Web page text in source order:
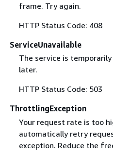
frame. Try again.
HTTP Status Code: 408
ServiceUnavailable
The service is
later.
HTTP Status Code: 503
ThrottlingException
Your request rate is too
automatically retry
exception. Reduce the